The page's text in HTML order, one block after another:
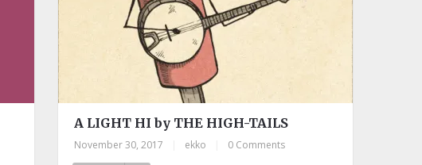
A LIGHT HI by THE HIGH-TAILS
November 30, 2017 ekko 0 Comments